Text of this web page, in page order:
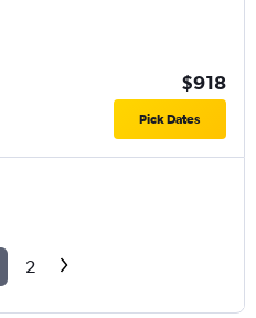
$918
Pick Dates
2